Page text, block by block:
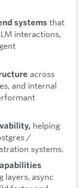
systems that
interactions,
across
and internal
helping
/
systems.
layers, async